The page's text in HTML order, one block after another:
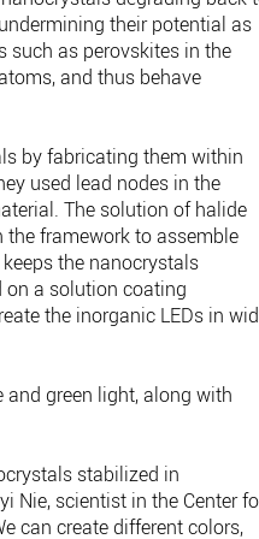
their potential as
such as perovskites in the
and thus behave
by fabricating them within
used lead nodes in the
The solution of halide
framework to assemble
the nanocrystals
on a solution coating
the inorganic LEDs in
and green light, along with
stabilized in
Nie, scientist in the Center
can create different colors,